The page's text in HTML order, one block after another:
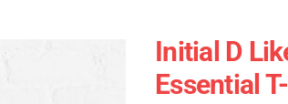
Initial D
Essential